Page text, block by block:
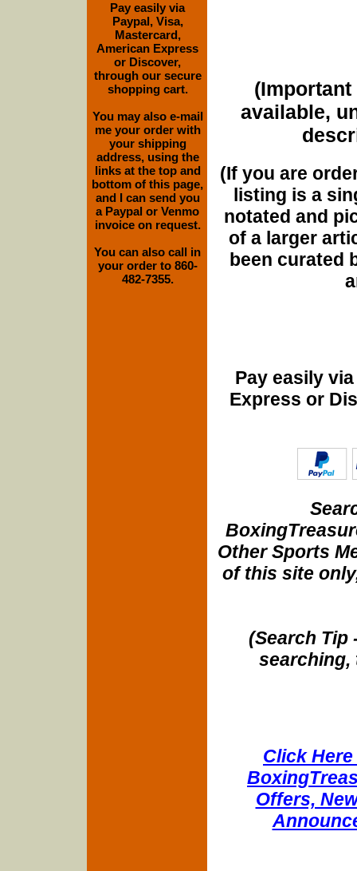
(Important
available,
(If you are
listing is a
notated and
of a larger
been curated
Pay easily
Express or
Other Sports
of this site
(Search Tip
searching,
Click
Offers,
Pay easily via
Paypal, Visa,
Mastercard,
American Express
or Discover,
through our secure
shopping cart.
You may also e-mail
me your order with
your shipping
address, using the
links at the top and
bottom of this page,
and I can send you
a Paypal or Venmo
invoice on request.
You can also call in
your order to 860-
482-7355.